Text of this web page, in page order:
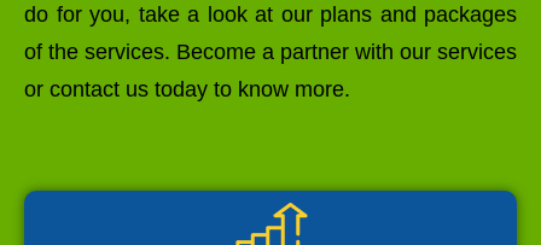
do for you, take a look at our plans and packages
of the services. Become a partner with our services
or contact us today to know more.